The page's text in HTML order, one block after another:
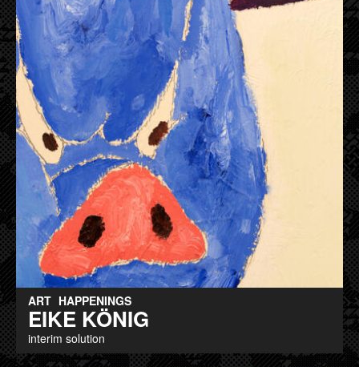
ART HAPPENINGS
EIKE KÖNIG
interim solution